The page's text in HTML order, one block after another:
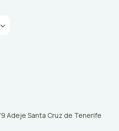
Adeje Santa Cruz de Tenerife